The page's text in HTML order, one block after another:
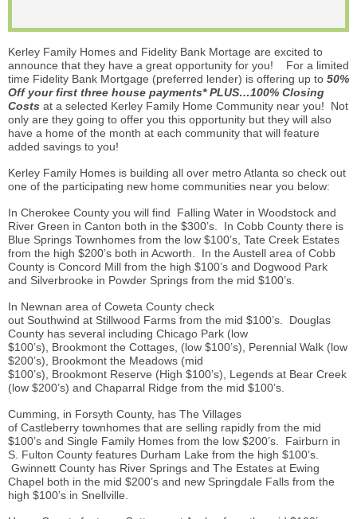
Kerley Family Homes and Fidelity Bank Mortage are excited to
announce that they have a great opportunity for you! For a limited
time Fidelity Bank Mortgage (preferred lender) is offering up to 50%
Off your first three house payments* PLUS…100% Closing
Costs at a selected Kerley Family Home Community near you! Not
only are they going to offer you this opportunity but they will also
have a home of the month at each community that will feature
added savings to you!
Kerley Family Homes is building all over metro Atlanta so check out
one of the participating new home communities near you below:
In Cherokee County you will find Falling Water in Woodstock and
River Green in Canton both in the $300’s. In Cobb County there is
Blue Springs Townhomes from the low $100’s, Tate Creek Estates
from the high $200’s both in Acworth. In the Austell area of Cobb
County is Concord Mill from the high $100’s and Dogwood Park
and Silverbrooke in Powder Springs from the mid $100’s.
In Newnan area of Coweta County check
out Southwind at Stillwood Farms from the mid $100’s. Douglas
County has several including Chicago Park (low
$100’s), Brookmont the Cottages, (low $100’s), Perennial Walk (low
$200’s), Brookmont the Meadows (mid
$100’s), Brookmont Reserve (High $100’s), Legends at Bear Creek
(low $200’s) and Chaparral Ridge from the mid $100’s.
Cumming, in Forsyth County, has The Villages
of Castleberry townhomes that are selling rapidly from the mid
$100’s and Single Family Homes from the low $200’s. Fairburn in
S. Fulton County features Durham Lake from the high $100’s.
Gwinnett County has River Springs and The Estates at Ewing
Chapel both in the mid $200’s and new Springdale Falls from the
high $100’s in Snellville.